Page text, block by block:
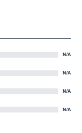
N/A
N/A
N/A
N/A